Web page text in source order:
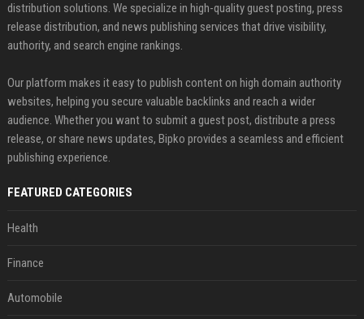
distribution solutions. We specialize in high-quality guest posting, press
release distribution, and news publishing services that drive visibility,
authority, and search engine rankings.
Our platform makes it easy to publish content on high domain authority
websites, helping you secure valuable backlinks and reach a wider
audience. Whether you want to submit a guest post, distribute a press
release, or share news updates, Bipko provides a seamless and efficient
publishing experience.
FEATURED CATEGORIES
Health
Finance
Automobile